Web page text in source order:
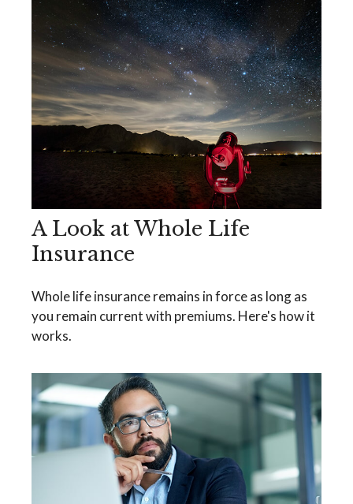
A Look at Whole Life
Insurance
Whole life insurance remains in force as long as
you remain current with premiums. Here's how it
works.